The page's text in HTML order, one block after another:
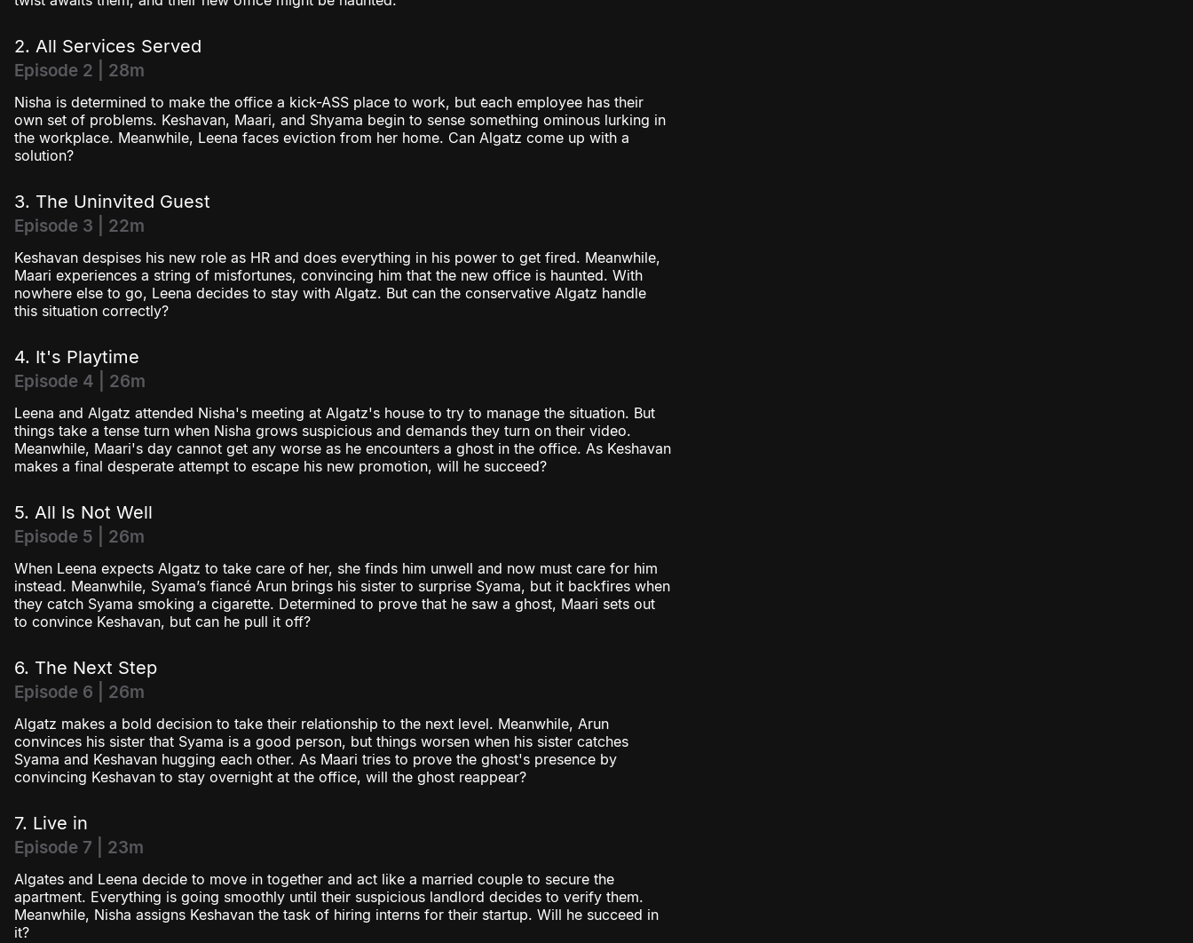
2. All Services Served
Episode 2 | 28m
Nisha is determined to make the office a kick-ASS place to work, but each employee has their
own set of problems. Keshavan, Maari, and Shyama begin to sense something ominous lurking in
the workplace. Meanwhile, Leena faces eviction from her home. Can Algatz come up with a
solution?
3. The Uninvited Guest
Episode 3 | 22m
Keshavan despises his new role as HR and does everything in his power to get fired. Meanwhile,
Maari experiences a string of misfortunes, convincing him that the new office is haunted. With
nowhere else to go, Leena decides to stay with Algatz. But can the conservative Algatz handle
this situation correctly?
4. It's Playtime
Episode 4 | 26m
Leena and Algatz attended Nisha's meeting at Algatz's house to try to manage the situation. But
things take a tense turn when Nisha grows suspicious and demands they turn on their video.
Meanwhile, Maari's day cannot get any worse as he encounters a ghost in the office. As Keshavan
makes a final desperate attempt to escape his new promotion, will he succeed?
5. All Is Not Well
Episode 5 | 26m
When Leena expects Algatz to take care of her, she finds him unwell and now must care for him
instead. Meanwhile, Syama’s fiancé Arun brings his sister to surprise Syama, but it backfires when
they catch Syama smoking a cigarette. Determined to prove that he saw a ghost, Maari sets out
to convince Keshavan, but can he pull it off?
6. The Next Step
Episode 6 | 26m
Algatz makes a bold decision to take their relationship to the next level. Meanwhile, Arun
convinces his sister that Syama is a good person, but things worsen when his sister catches
Syama and Keshavan hugging each other. As Maari tries to prove the ghost's presence by
convincing Keshavan to stay overnight at the office, will the ghost reappear?
7. Live in
Episode 7 | 23m
Algates and Leena decide to move in together and act like a married couple to secure the
apartment. Everything is going smoothly until their suspicious landlord decides to verify them.
Meanwhile, Nisha assigns Keshavan the task of hiring interns for their startup. Will he succeed in
it?